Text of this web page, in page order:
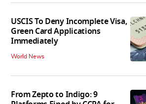
USCIS To Deny Incomplete Visa,
Green Card Applications
Immediately
World News
From Zepto to Indigo: 9